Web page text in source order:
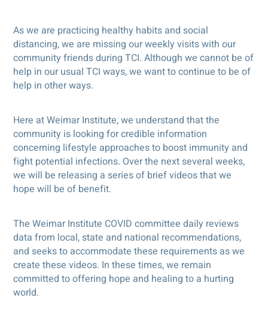
As we are practicing healthy habits and social
distancing, we are missing our weekly visits with our
community friends during TCI. Although we cannot be of
help in our usual TCI ways, we want to continue to be of
help in other ways.
Here at Weimar Institute, we understand that the
community is looking for credible information
concerning lifestyle approaches to boost immunity and
fight potential infections. Over the next several weeks,
we will be releasing a series of brief videos that we
hope will be of benefit.
The Weimar Institute COVID committee daily reviews
data from local, state and national recommendations,
and seeks to accommodate these requirements as we
create these videos. In these times, we remain
committed to offering hope and healing to a hurting
world.